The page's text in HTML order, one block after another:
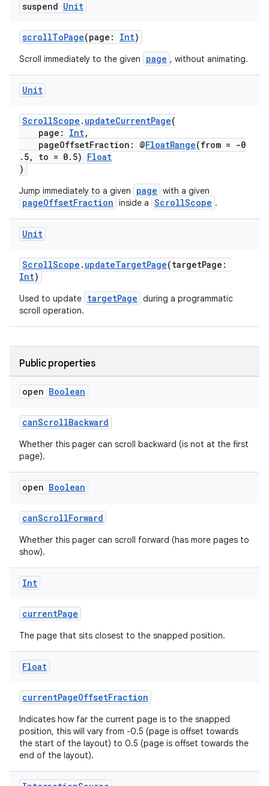
suspend Unit
scrollToPage(page: Int)
Scroll immediately to the given page , without animating.
Unit
ScrollScope . updateCurrentPage(
page: Int,
pageOffsetFraction: @FloatRange(from = -0
.5, to = 0.5) Float
)
Jump immediately to a given page with a given
pageOffsetFraction inside a ScrollScope .
Unit
ScrollScope . updateTargetPage(targetPage:
Int)
Used to update targetPage during a programmatic
scroll operation.
Public properties
open Boolean
canScrollBackward
Whether this pager can scroll backward (is not at the first
page).
open Boolean
canScrollForward
Whether this pager can scroll forward (has more pages to
show).
Int
currentPage
The page that sits closest to the snapped position.
Float
currentPageOffsetFraction
Indicates how far the current page is to the snapped
position, this will vary from -0.5 (page is offset towards
the start of the layout) to 0.5 (page is offset towards the
end of the layout).